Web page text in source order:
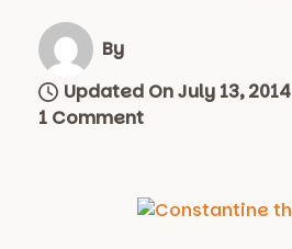
By
Updated On July 13, 2014
1 Comment